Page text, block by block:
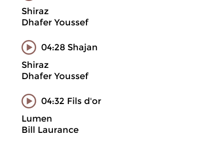
Shiraz
Dhafer Youssef
04:28 Shajan
Shiraz
Dhafer Youssef
04:32 Fils d'or
Lumen
Bill Laurance